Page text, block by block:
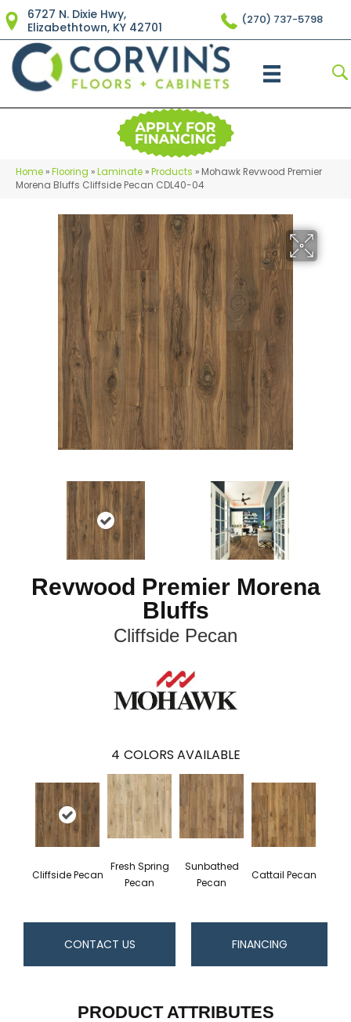
6727 N. Dixie Hwy,
Elizabethtown, KY 42701
(270) 737-5798
Home »Flooring »Laminate »Products » Mohawk Revwood Premier
Morena Bluffs Cliffside Pecan CDL40-04
Revwood Premier Morena
Bluffs
Cliffside Pecan
4 COLORS AVAILABLE
Cliffside Pecan
Fresh Spring
Pecan
Sunbathed
Pecan
Cattail Pecan
CONTACT US FINANCING
PRODUCT ATTRIBUTES